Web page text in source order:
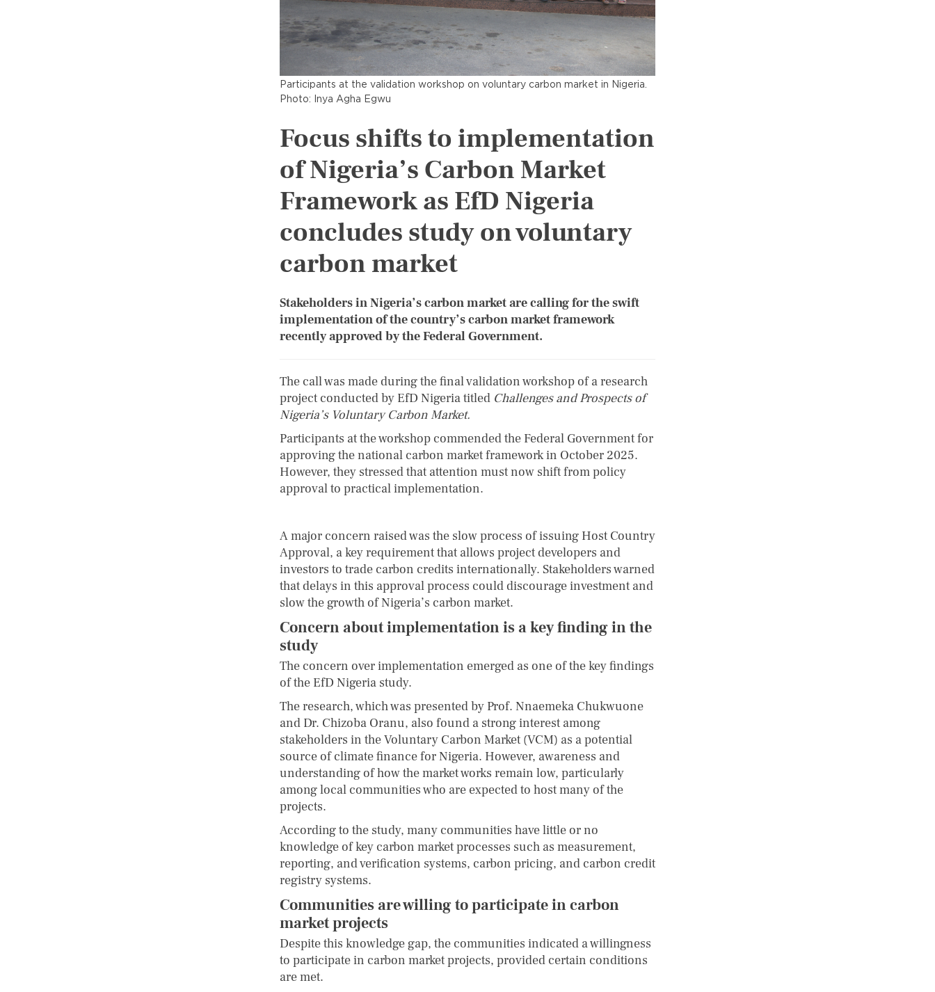
Participants at the validation workshop on voluntary carbon market in Nigeria.
Photo: Inya Agha Egwu
Focus shifts to implementation
of Nigeria’s Carbon Market
Framework as EfD Nigeria
concludes study on voluntary
carbon market
Stakeholders in Nigeria’s carbon market are calling for the swift
implementation of the country’s carbon market framework
recently approved by the Federal Government.
The call was made during the final validation workshop of a research
project conducted by EfD Nigeria titled Challenges and Prospects of
Nigeria’s Voluntary Carbon Market.
Participants at the workshop commended the Federal Government for
approving the national carbon market framework in October 2025.
However, they stressed that attention must now shift from policy
approval to practical implementation.
A major concern raised was the slow process of issuing Host Country
Approval, a key requirement that allows project developers and
investors to trade carbon credits internationally. Stakeholders warned
that delays in this approval process could discourage investment and
slow the growth of Nigeria’s carbon market.
Concern about implementation is a key finding in the
study
The concern over implementation emerged as one of the key findings
of the EfD Nigeria study.
The research, which was presented by Prof. Nnaemeka Chukwuone
and Dr. Chizoba Oranu, also found a strong interest among
stakeholders in the Voluntary Carbon Market (VCM) as a potential
source of climate finance for Nigeria. However, awareness and
understanding of how the market works remain low, particularly
among local communities who are expected to host many of the
projects.
According to the study, many communities have little or no
knowledge of key carbon market processes such as measurement,
reporting, and verification systems, carbon pricing, and carbon credit
registry systems.
Communities are willing to participate in carbon
market projects
Despite this knowledge gap, the communities indicated a willingness
to participate in carbon market projects, provided certain conditions
are met.